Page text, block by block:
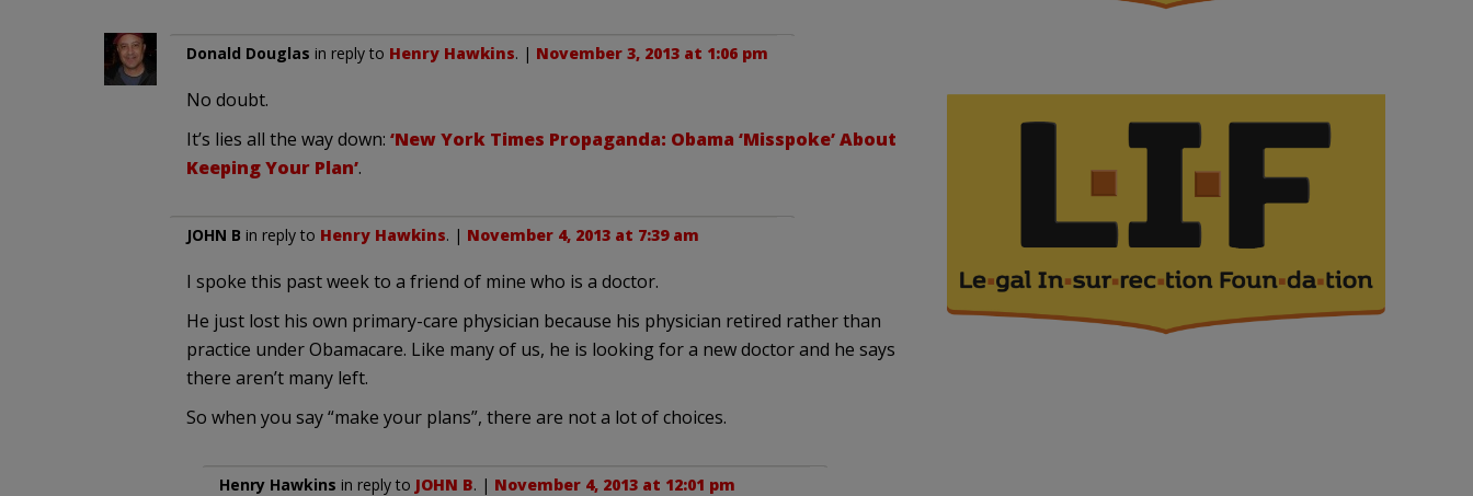
Donald Douglas in reply to Henry Hawkins. | November 3, 2013 at 1:06 pm
No doubt.
It’s lies all the way down: ‘New York Times Propaganda: Obama ‘Misspoke’ About
Keeping Your Plan’.
JOHN B in reply to Henry Hawkins. | November 4, 2013 at 7:39 am
I spoke this past week to a friend of mine who is a doctor.
He just lost his own primary-care physician because his physician retired rather than
practice under Obamacare. Like many of us, he is looking for a new doctor and he says
there aren’t many left.
So when you say “make your plans”, there are not a lot of choices.
Henry Hawkins in reply to JOHN B. | November 4, 2013 at 12:01 pm